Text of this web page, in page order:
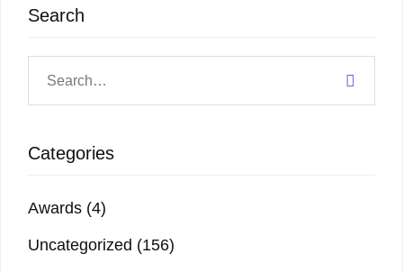
Search
Categories
Awards (4)
Uncategorized (156)